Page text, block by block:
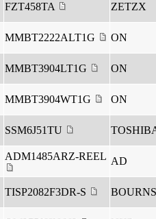
FZT458TA ZETZX
MMBT2222ALT1G ON
MMBT3904LT1G ON
MMBT3904WT1G ON
SSM6J51TU
ADM1485ARZ-REEL AD
TISP2082F3DR-S BOURNS